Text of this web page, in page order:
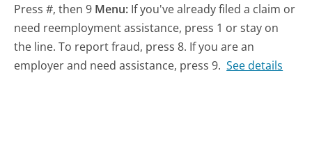
Press #, then 9 Menu: If you've already filed a claim or
need reemployment assistance, press 1 or stay on
the line. To report fraud, press 8. If you are an
employer and need assistance, press 9. See details